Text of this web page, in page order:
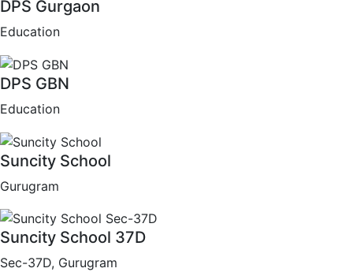
DPS Gurgaon
Education
DPS GBN
Education
Suncity School
Gurugram
Suncity School 37D
Sec-37D, Gurugram